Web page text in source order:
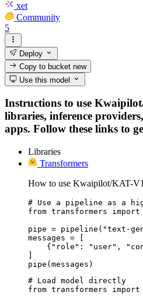
xet
Community
5
Deploy
Copy to bucketnew
Use this model
Instructions to use
libraries, inference
apps. Follow these links to
Libraries
Transformers
How to use Kwaipilot/KAT-
# Use a pipeline as a
from transformers
pipe = pipeline("text-
messages = [
{"role": "user",
pipe(messages)
# Load model directly
from transformers import